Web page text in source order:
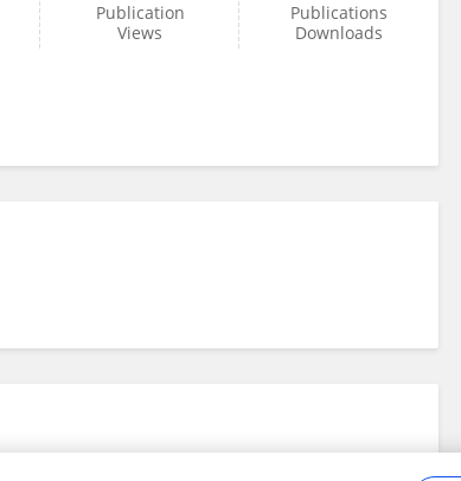
Publication
Views
Publications
Downloads